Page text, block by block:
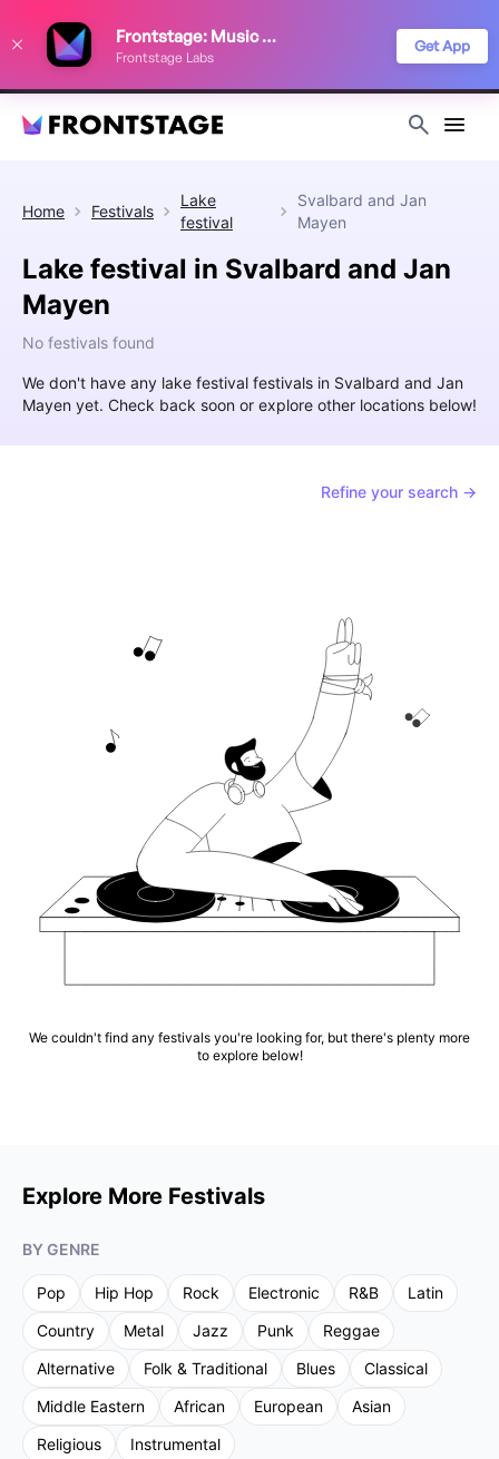
Frontstage: Music Festivals
Frontstage Labs
Get App
Home Festivals
Lake
festival
Svalbard and Jan
Mayen
Lake festival in Svalbard and Jan
Mayen
No festivals found
We don't have any lake festival festivals in Svalbard and Jan
Mayen yet. Check back soon or explore other locations below!
Refine your search →
We couldn't find any festivals you're looking for, but there's plenty more
to explore below!
Explore More Festivals
BY GENRE
Pop Hip Hop Rock Electronic R&B
Latin
Country
Metal Jazz Punk
Reggae
Alternative
Folk & Traditional Blues
Classical
Middle Eastern
African European
Asian
Religious
Instrumental
improve your festival discovery experience. Read our
Privacy Policy
Decline